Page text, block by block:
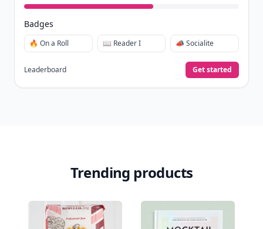
Badges
🔥 On a Roll 📖 Reader I 📣 Socialite
Leaderboard Get started
Trending products